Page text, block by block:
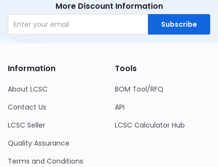
More Discount Information
Subscribe
Information
About LCSC
Contact Us
LCSC Seller
Quality Assurance
Terms and Conditions
Tools
BOM Tool/RFQ
API
LCSC Calculator Hub